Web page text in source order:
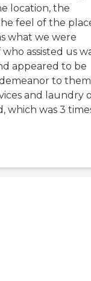
location, the
feel of the
what we were
assisted us
appeared to be
to
and laundry
which was 3